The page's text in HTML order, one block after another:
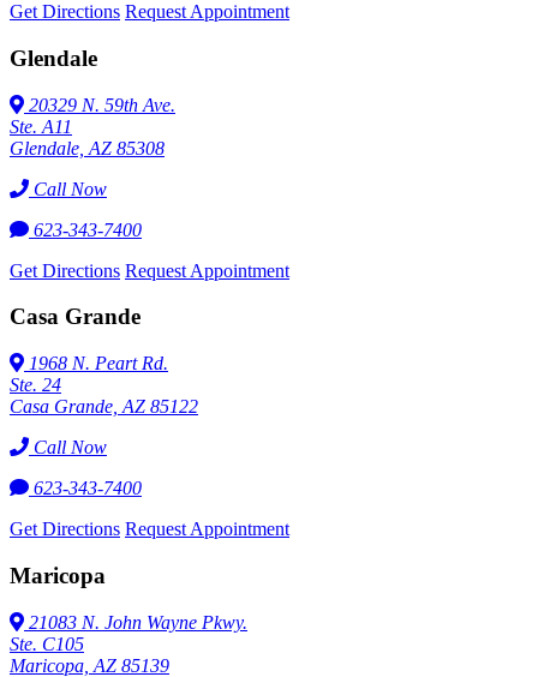
Get Directions Request Appointment
Glendale
20329 N. 59th Ave.
Ste. A11
Glendale, AZ 85308
Call Now
623-343-7400
Get Directions Request Appointment
Casa Grande
1968 N. Peart Rd.
Ste. 24
Casa Grande, AZ 85122
Call Now
623-343-7400
Get Directions Request Appointment
Maricopa
21083 N. John Wayne Pkwy.
Ste. C105
Maricopa, AZ 85139